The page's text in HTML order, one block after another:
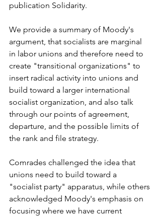
publication Solidarity.
We provide a summary of Moody's
argument, that socialists are marginal
in labor unions and therefore need to
create "transitional organizations" to
insert radical activity into unions and
build toward a larger international
socialist organization, and also talk
through our points of agreement,
departure, and the possible limits of
the rank and file strategy.
Comrades challenged the idea that
unions need to build toward a
"socialist party" apparatus, while others
acknowledged Moody's emphasis on
focusing where we have current